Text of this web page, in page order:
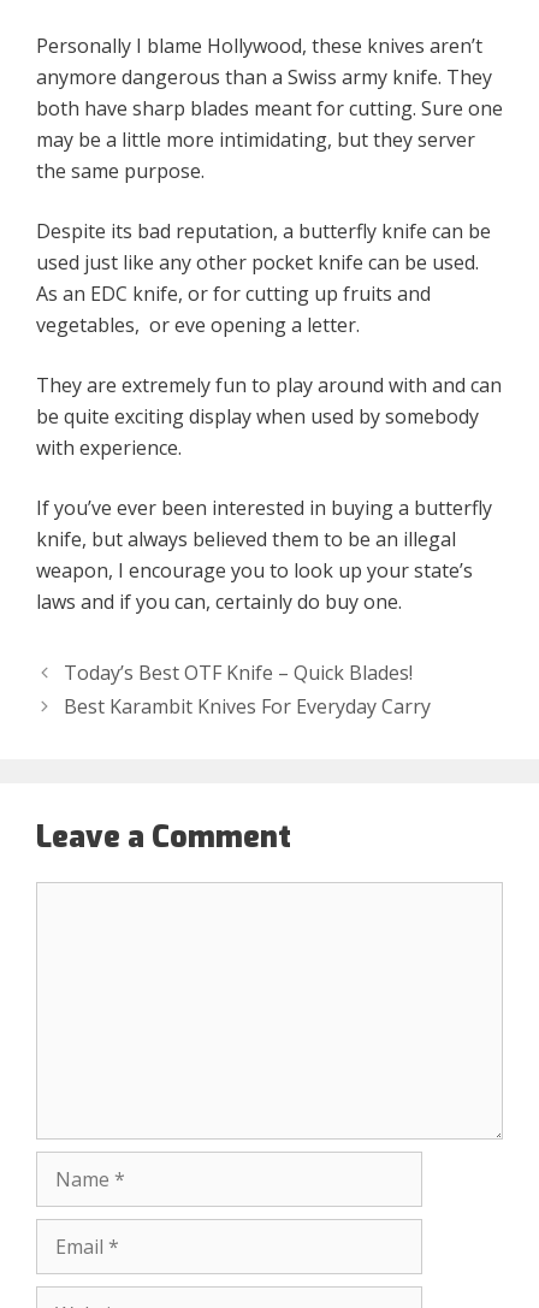
Personally I blame Hollywood, these knives aren’t
anymore dangerous than a Swiss army knife. They
both have sharp blades meant for cutting. Sure one
may be a little more intimidating, but they server
the same purpose.
Despite its bad reputation, a butterfly knife can be
used just like any other pocket knife can be used.
As an EDC knife, or for cutting up fruits and
vegetables, or eve opening a letter.
They are extremely fun to play around with and can
be quite exciting display when used by somebody
with experience.
If you’ve ever been interested in buying a butterfly
knife, but always believed them to be an illegal
weapon, I encourage you to look up your state’s
laws and if you can, certainly do buy one.
Today’s Best OTF Knife – Quick Blades!
Best Karambit Knives For Everyday Carry
Leave a Comment
Name
Email
Website